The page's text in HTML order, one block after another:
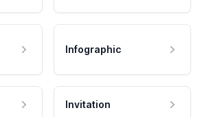
Infographic
Invitation